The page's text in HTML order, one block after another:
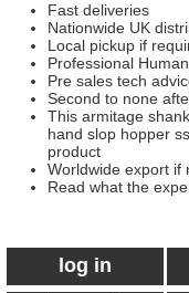
Fast deliveries
Nationwide UK
Local pickup if
Professional
Pre sales tech
Second to none
This armitage
hand slop hopper
product
Worldwide export if
Read what the
log in